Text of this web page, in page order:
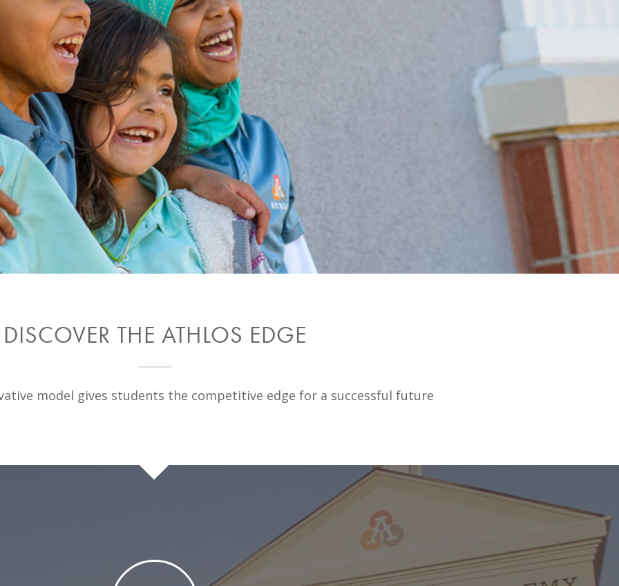
DISCOVER THE ATHLOS EDGE
model gives students the competitive edge for a successful future